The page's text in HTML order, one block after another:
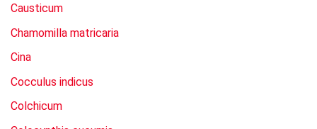
Causticum
Chamomilla matricaria
Cina
Cocculus indicus
Colchicum